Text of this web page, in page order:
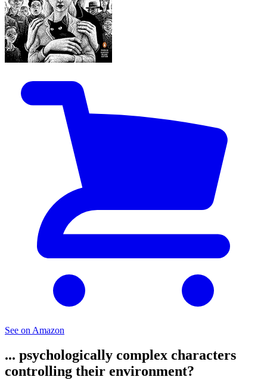
See on Amazon
... psychologically complex characters
controlling their environment?